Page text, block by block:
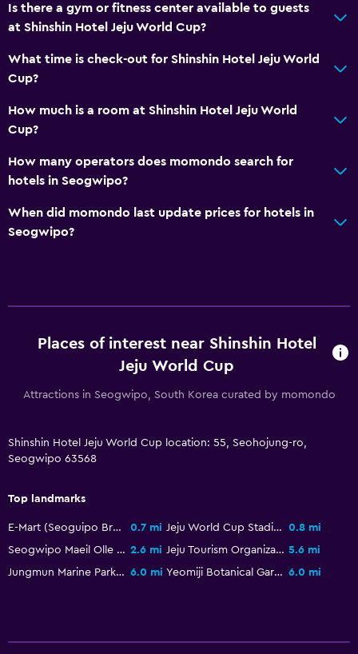
Dining
Dining room
Tea/coffee maker
Refrigerator
Dining area
Higher-level toilet
Hairdryer
Toilet paper
Walk-in shower
Health and safety
Daily housekeeping
Is there a gym or fitness center available to guests
at Shinshin Hotel Jeju World Cup?
What time is check-out for Shinshin Hotel Jeju World
Cup?
How much is a room at Shinshin Hotel Jeju World
Cup?
How many operators does momondo search for
hotels in Seogwipo?
When did momondo last update prices for hotels in
Seogwipo?
Places of interest near Shinshin Hotel
Jeju World Cup
Attractions in Seogwipo, South Korea curated by momondo
Shinshin Hotel Jeju World Cup location: 55, Seohojung-ro,
Seogwipo 63568
Top landmarks
E-Mart (Seoguipo Branch) 0.7 mi Jeju World Cup Stadium
0.8 mi
Seogwipo Maeil Olle Market 2.6 mi Jeju Tourism Organization Duty Free 5.6 mi
Jungmun Marine Park Pacific Land 6.0 mi Yeomiji Botanical Garden 6.0 mi